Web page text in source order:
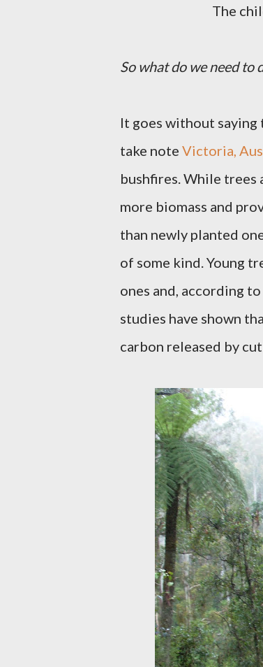
The
So what do we need to
It goes without saying
take note Victoria,
bushfires. While trees
more biomass and
than newly planted
of some kind. Young
ones and, according
studies have shown
carbon released by